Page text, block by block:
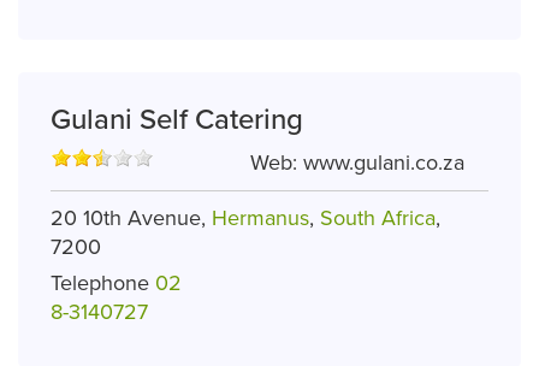
Gulani Self Catering
Web: www.gulani.co.za
20 10th Avenue, Hermanus, South Africa,
7200
Telephone 02
8-3140727